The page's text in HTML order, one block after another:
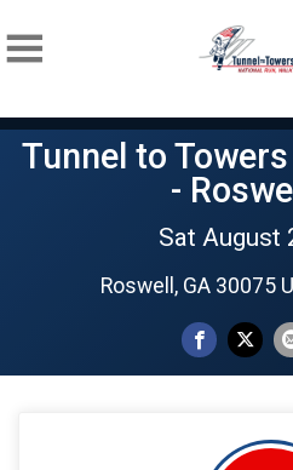
Tunnel to
-
Sat August
Roswell, GA 30075